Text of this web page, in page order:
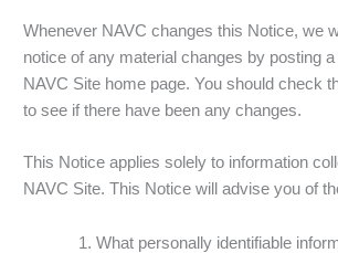
Whenever NAVC changes this Notice, we
notice of any material changes by posting
NAVC Site home page. You should check
to see if there have been any changes.
This Notice applies solely to information
NAVC Site. This Notice will advise you of
What personally identifiable